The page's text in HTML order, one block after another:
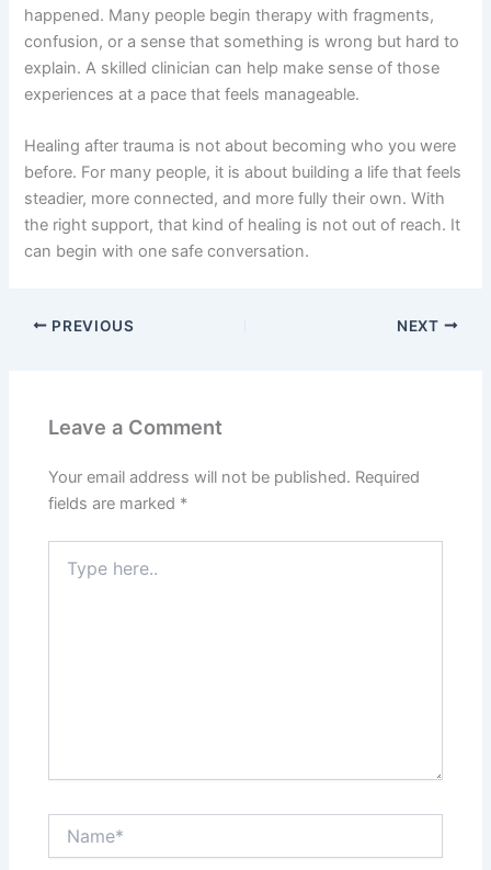
happened. Many people begin therapy with fragments,
confusion, or a sense that something is wrong but hard to
explain. A skilled clinician can help make sense of those
experiences at a pace that feels manageable.
Healing after trauma is not about becoming who you were
before. For many people, it is about building a life that feels
steadier, more connected, and more fully their own. With
the right support, that kind of healing is not out of reach. It
can begin with one safe conversation.
PREVIOUS NEXT
Leave a Comment
Your email address will not be published. Required
fields are marked *
here..